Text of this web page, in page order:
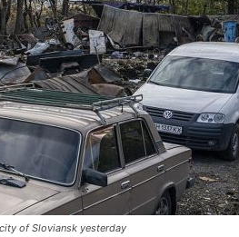
of Sloviansk yesterday